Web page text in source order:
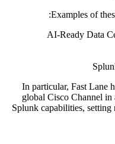
Examples of
AI-Ready Data
In particular, Fast Lane
global Cisco Channel in
Splunk capabilities, setting